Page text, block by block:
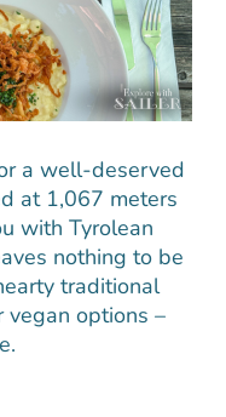
a well-deserved
at 1,067 meters
with Tyrolean
nothing to be
traditional
vegan options –